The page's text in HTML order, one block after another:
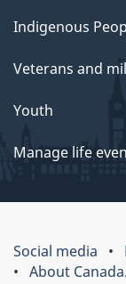
Indigenous
Veterans and
Youth
Manage life
Social media
About